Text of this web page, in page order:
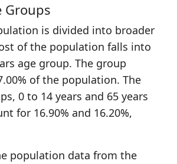
Groups
is divided into broader
of the population falls into
age group. The group
of the population. The
0 to 14 years and 65 years
for 16.90% and 16.20%,
population data from the